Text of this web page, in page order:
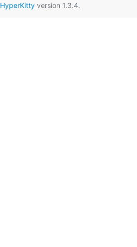
HyperKitty version 1.3.4.